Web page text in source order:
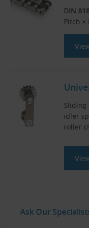
DIN
Pitch ×
Sliding
idler
roller
Ask Our